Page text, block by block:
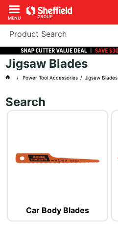
MENU
Jigsaw Blades
Power Tool Accessories Jigsaw Blades
Search
Car Body Blades